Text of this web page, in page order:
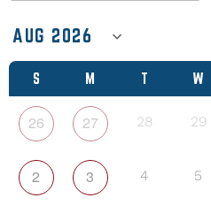
S M T W
26 27 28 29
2 3 4 5